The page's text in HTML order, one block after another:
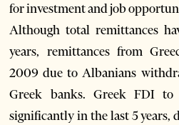
for investment and job
Although total remittances
years, remittances from
2009 due to Albanians
Greek banks. Greek FDI to
significantly in the last 5 years,